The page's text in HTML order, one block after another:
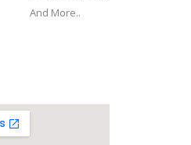
And More..